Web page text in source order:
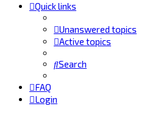
Quick links
Unanswered topics
Active topics
Search
FAQ
Login